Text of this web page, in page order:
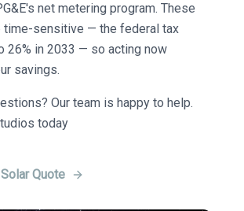
net metering program. These
time-sensitive — the federal tax
26% in 2033 — so acting now
savings.
Our team is happy to help.
today
Quote